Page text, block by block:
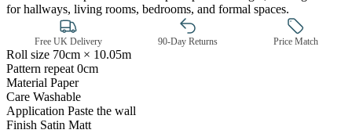
for hallways, living rooms, bedrooms, and formal spaces.
Free UK Delivery 90-Day Returns Price Match
Roll size 70cm × 10.05m
Pattern repeat 0cm
Material Paper
Care Washable
Application Paste the wall
Finish Satin Matt